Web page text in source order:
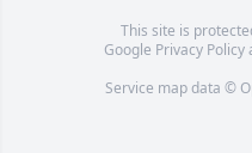
This site is
Google Privacy Policy
Service map data ©